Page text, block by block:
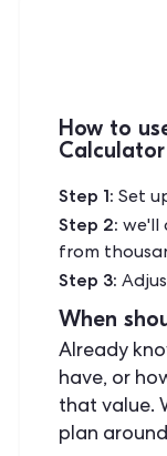
How to
Calculator
Step 1: Set
Step 2: we'll
from
Step 3:
When
Already
have, or
that value.
plan